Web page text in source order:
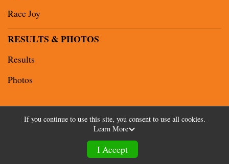
Race Joy
RESULTS & PHOTOS
Results
Photos
Powered by RunSignup, © 2026
Privacy Policy
If you continue to use this site, you consent to use all cookies.
Learn More
I Accept